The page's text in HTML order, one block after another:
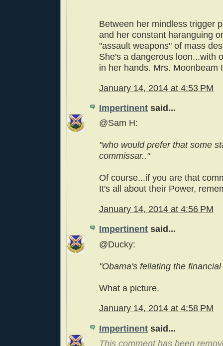
Between her mindless trigger
and her constant haranguing
"assault weapons" of mass
She's a dangerous loon...with
in her hands. Mrs. Moonbeam
January 14, 2014 at 4:53 PM
Impertinent said...
@Sam H:
"who would prefer that some
commissar.."
Of course...if you are that
It's all about their Power,
January 14, 2014 at 4:56 PM
Impertinent said...
@Ducky:
"Obama's fellating the
What a picture.
January 14, 2014 at 4:58 PM
Impertinent said...
This comment has been